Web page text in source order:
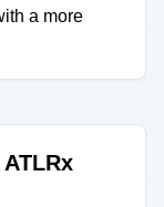
a more